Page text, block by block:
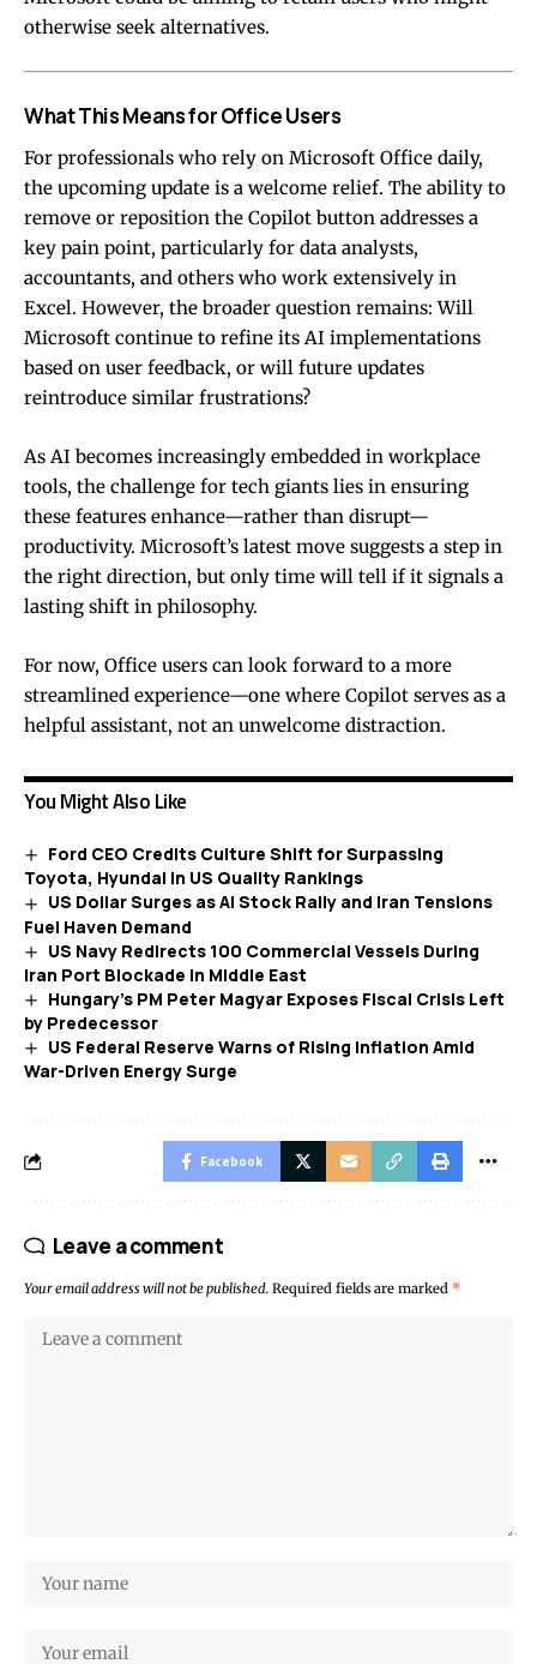
otherwise seek alternatives.
What This Means for Office Users
For professionals who rely on Microsoft Office daily,
the upcoming update is a welcome relief. The ability to
remove or reposition the Copilot button addresses a
key pain point, particularly for data analysts,
accountants, and others who work extensively in
Excel. However, the broader question remains: Will
Microsoft continue to refine its AI implementations
based on user feedback, or will future updates
reintroduce similar frustrations?
As AI becomes increasingly embedded in workplace
tools, the challenge for tech giants lies in ensuring
these features enhance—rather than disrupt—
productivity. Microsoft’s latest move suggests a step in
the right direction, but only time will tell if it signals a
lasting shift in philosophy.
For now, Office users can look forward to a more
streamlined experience—one where Copilot serves as a
helpful assistant, not an unwelcome distraction.
You Might Also Like
Ford CEO Credits Culture Shift for Surpassing
Toyota, Hyundai in US Quality Rankings
US Dollar Surges as AI Stock Rally and Iran Tensions
Fuel Haven Demand
US Navy Redirects 100 Commercial Vessels During
Iran Port Blockade in Middle East
Hungary’s PM Peter Magyar Exposes Fiscal Crisis Left
by Predecessor
US Federal Reserve Warns of Rising Inflation Amid
War-Driven Energy Surge
Facebook
Leave a comment
Your email address will not be published. Required fields are marked *